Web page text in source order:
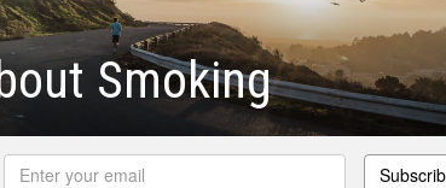
Smoking